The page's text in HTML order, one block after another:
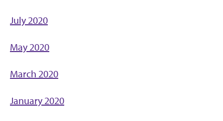
July 2020
May 2020
March 2020
January 2020